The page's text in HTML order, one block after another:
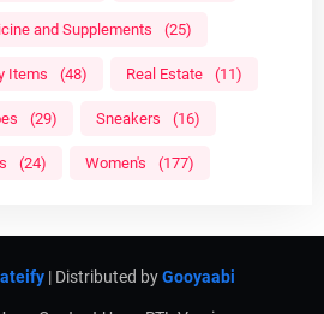
and Supplements (25)
Items (48) Real Estate (11)
(29) Sneakers (16)
(24) Women's (177)
| Distributed byGooyaabi